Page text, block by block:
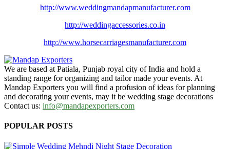
http://www.weddingmandapmanufacturer.com
http://weddingaccessories.co.in
http://www.horsecarriagesmanufacturer.com
We are based at Patiala, Punjab royal city of India and hold a
standing range for organizing and tailor made your events. At
Mandap Exporters you will find a profusion of ideas for planning
and decorating your events, may it be wedding stage decorations
Contact us: info@mandapexporters.com
POPULAR POSTS